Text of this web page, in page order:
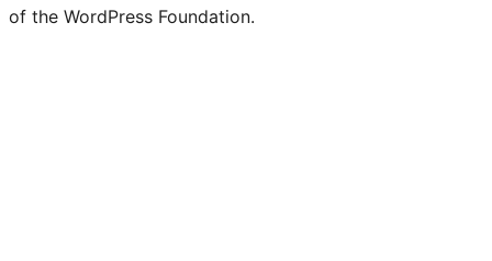
of the WordPress Foundation.